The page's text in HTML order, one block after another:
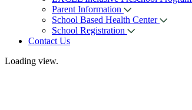
Parent Information
School Based Health Center
School Registration
Contact Us
Loading view.